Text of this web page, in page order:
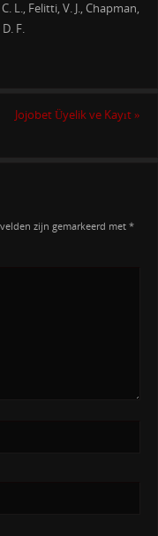
L., Felitti, V. J., Chapman,
F.
Jojobet Üyelik ve Kayıt»
zijn gemarkeerd met *